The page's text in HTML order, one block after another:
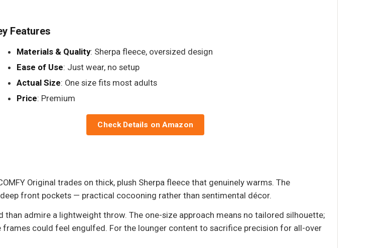
Features
Materials & Quality: Sherpa fleece, oversized design
Ease of Use: Just wear, no setup
Actual Size: One size fits most adults
Price: Premium
Check Details on Amazon
Original trades on thick, plush Sherpa fleece that genuinely warms. The
front pockets — practical cocooning rather than sentimental décor.
admire a lightweight throw. The one-size approach means no tailored silhouette;
frames could feel engulfed. For the lounger content to sacrifice precision for all-over